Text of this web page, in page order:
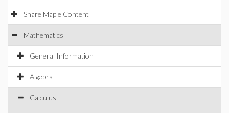
Share Maple Content
Mathematics
General Information
Algebra
Calculus